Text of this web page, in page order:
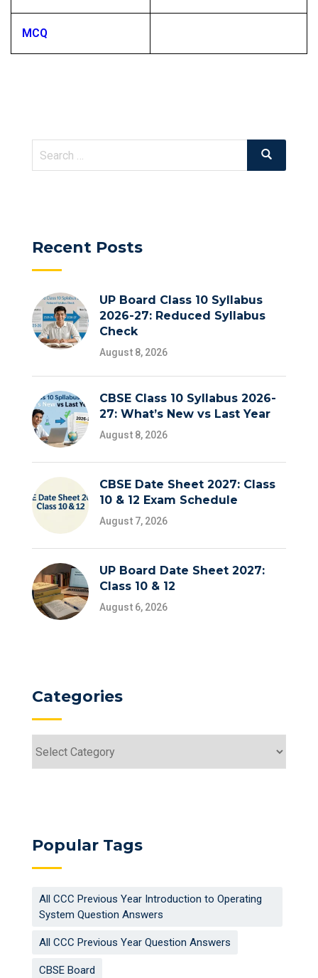
MCQ
Search
Search
Recent Posts
UP Board Class 10 Syllabus
2026-27: Reduced Syllabus
Check
August 8, 2026
CBSE Class 10 Syllabus 2026-
27: What’s New vs Last Year
August 8, 2026
CBSE Date Sheet 2027: Class
10 & 12 Exam Schedule
August 7, 2026
UP Board Date Sheet 2027:
Class 10 & 12
August 6, 2026
Categories
Popular Tags
All CCC Previous Year Introduction to Operating
System Question Answers
All CCC Previous Year Question Answers
CBSE Board